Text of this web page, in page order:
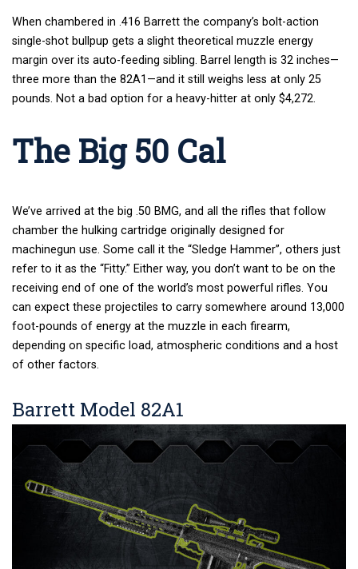
When chambered in .416 Barrett the company’s bolt-action
single-shot bullpup gets a slight theoretical muzzle energy
margin over its auto-feeding sibling. Barrel length is 32 inches—
three more than the 82A1—and it still weighs less at only 25
pounds. Not a bad option for a heavy-hitter at only $4,272.
The Big 50 Cal
We’ve arrived at the big .50 BMG, and all the rifles that follow
chamber the hulking cartridge originally designed for
machinegun use. Some call it the “Sledge Hammer”, others just
refer to it as the “Fitty.” Either way, you don’t want to be on the
receiving end of one of the world’s most powerful rifles. You
can expect these projectiles to carry somewhere around 13,000
foot-pounds of energy at the muzzle in each firearm,
depending on specific load, atmospheric conditions and a host
of other factors.
Barrett Model 82A1